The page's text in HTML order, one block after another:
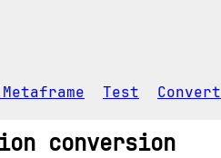
Test Convert
conversion